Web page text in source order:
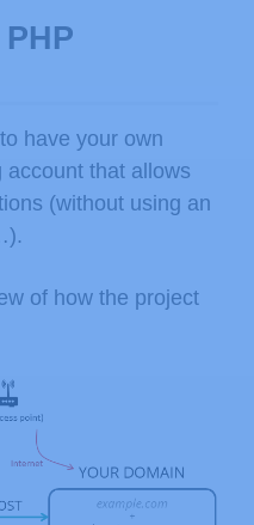
have your own
account that allows
(without using an
of how the project